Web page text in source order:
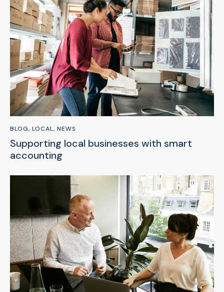
BLOG, LOCAL, NEWS
Supporting local businesses with smart
accounting